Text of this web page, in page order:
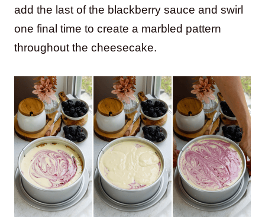
add the last of the blackberry sauce and swirl
one final time to create a marbled pattern
throughout the cheesecake.